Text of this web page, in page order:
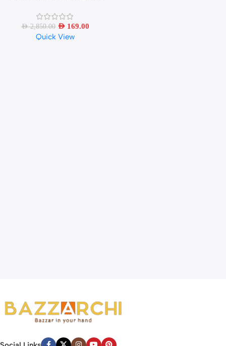
AED2,850.00 AED 169.00
Quick View